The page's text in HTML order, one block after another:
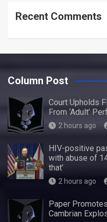
Recent Comments
Column Post
Court Upholds
From ‘Adult’
2 hours ago
HIV-positive
with abuse of
that’
2 hours ago
Paper
Cambrian